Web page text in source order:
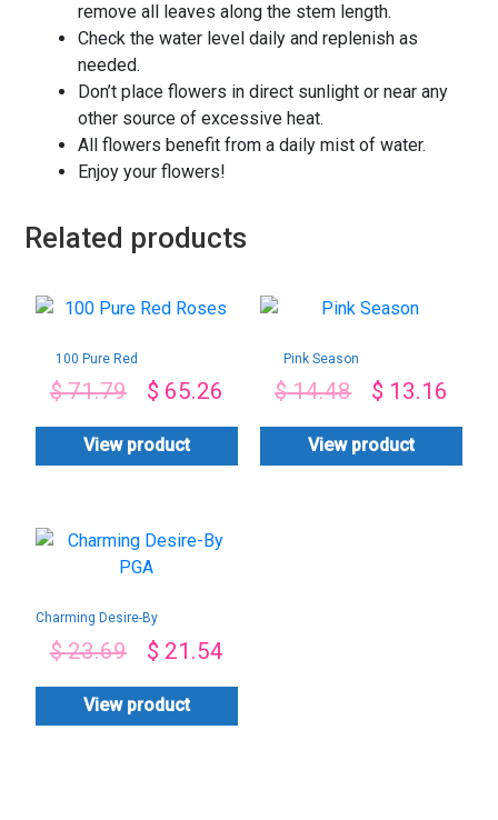
remove all leaves along the stem length.
Check the water level daily and replenish as
needed.
Don’t place flowers in direct sunlight or near any
other source of excessive heat.
All flowers benefit from a daily mist of water.
Enjoy your flowers!
Related products
100 Pure Red
$71.79 $ 65.26
View product
Pink Season
$14.48 $ 13.16
View product
Charming Desire-By
$23.69 $ 21.54
View product